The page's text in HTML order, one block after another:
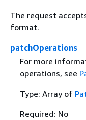
The request
format.
patchOperations
For more
operations, see
Type: Array of
Required: No